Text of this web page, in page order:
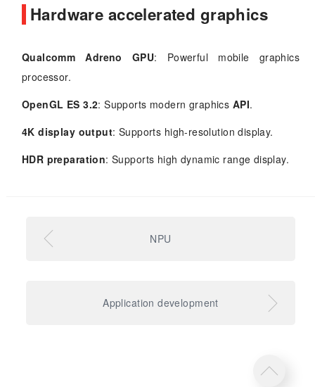
Hardware accelerated graphics
Qualcomm Adreno GPU: Powerful mobile graphics
processor.
OpenGL ES 3.2: Supports modern graphics API.
4K display output: Supports high-resolution display.
HDR preparation: Supports high dynamic range display.
NPU
Application development